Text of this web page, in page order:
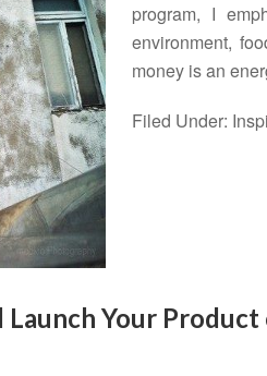
program, I
environment,
money is an
Filed Under:
Launch Your